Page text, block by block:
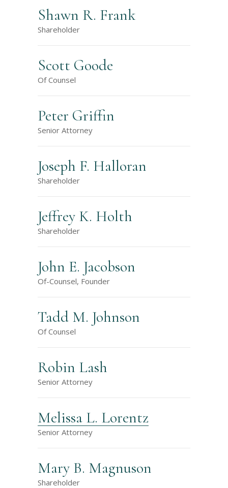
Shawn R. Frank
Shareholder
Scott Goode
Of Counsel
Peter Griffin
Senior Attorney
Joseph F. Halloran
Shareholder
Jeffrey K. Holth
Shareholder
John E. Jacobson
Of-Counsel, Founder
Tadd M. Johnson
Of Counsel
Robin Lash
Senior Attorney
Melissa L. Lorentz
Senior Attorney
Mary B. Magnuson
Shareholder